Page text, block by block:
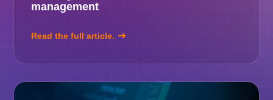
management
Read the full article.